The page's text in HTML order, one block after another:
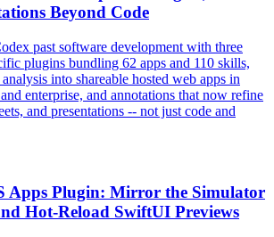
Beyond Code
past software development with three
plugins bundling 62 apps and 110 skills,
into shareable hosted web apps in
enterprise, and annotations that now refine
and presentations -- not just code and
Apps Plugin: Mirror the Simulator
Hot-Reload SwiftUI Previews